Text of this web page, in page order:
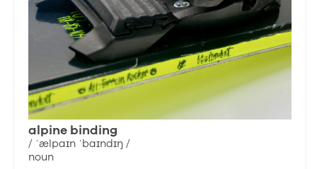
alpine binding
/ ˈælpaɪn ˈbaɪndɪŋ /
noun